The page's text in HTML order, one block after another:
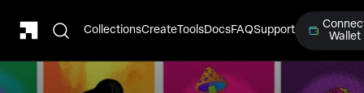
CollectionsCreateToolsDocsFAQSupport
Wallet